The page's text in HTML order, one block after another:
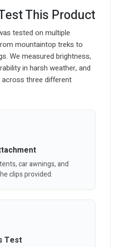
This Product
tested on multiple
mountaintop treks to
We measured brightness,
in harsh weather, and
three different
car awnings, and
clips provided.
Test